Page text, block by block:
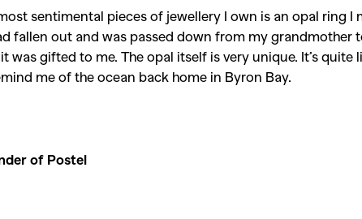
sentimental pieces of jewellery I own is an opal ring I
fallen out and was passed down from my grandmother
was gifted to me. The opal itself is very unique. It’s quite
me of the ocean back home in Byron Bay.
of Postel